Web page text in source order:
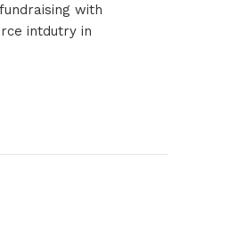
with
intdutry in